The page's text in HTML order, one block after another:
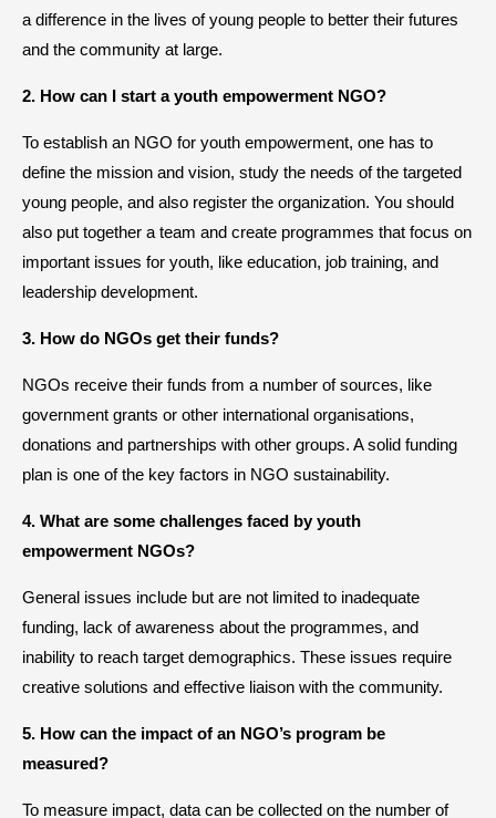
a difference in the lives of young people to better their futures
and the community at large.
2. How can I start a youth empowerment NGO?
To establish an NGO for youth empowerment, one has to
define the mission and vision, study the needs of the targeted
young people, and also register the organization. You should
also put together a team and create programmes that focus on
important issues for youth, like education, job training, and
leadership development.
3. How do NGOs get their funds?
NGOs receive their funds from a number of sources, like
government grants or other international organisations,
donations and partnerships with other groups. A solid funding
plan is one of the key factors in NGO sustainability.
4. What are some challenges faced by youth
empowerment NGOs?
General issues include but are not limited to inadequate
funding, lack of awareness about the programmes, and
inability to reach target demographics. These issues require
creative solutions and effective liaison with the community.
5. How can the impact of an NGO’s program be
measured?
To measure impact, data can be collected on the number of